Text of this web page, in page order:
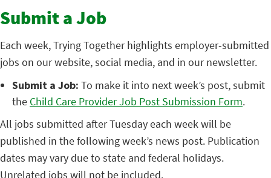
Submit a Job
Each week, Trying Together highlights employer-submitted
jobs on our website, social media, and in our newsletter.
Submit a Job: To make it into next week’s post, submit
the Child Care Provider Job Post Submission Form.
All jobs submitted after Tuesday each week will be
published in the following week’s news post. Publication
dates may vary due to state and federal holidays.
Unrelated jobs will not be included.